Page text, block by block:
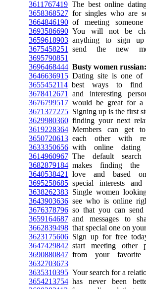
3611767419 The best online
3658368527 for singles who are
3664846190 of meeting someone
3693586690 You will not be
3659618903 anything to sign up
3675458251
send the new
3695790851
3696468444 Busty women russian:
3646636915 Dating site is one of
3655452114 best ways to find
3678412671
and interesting
3676799517 would be great for a
3671377275 Signing up is the first
3629980360 finding your next
3619228364 Members can get
3650720613 each other with
3633350656 with online dating
3614960967 The default search
3682879184 makes finding the
3640538421
love and based
3695258685 special interests and
3638262383 Single women
3643903636 see who is online
3676378796 so that you can send
3659164687 and messages to
3662839498 that special one on
3623175606 Sign up for free
3647429842 start meeting other
3690880847 from your favorite
3632703673
3635310395 Your search for a
3654213754 has never been